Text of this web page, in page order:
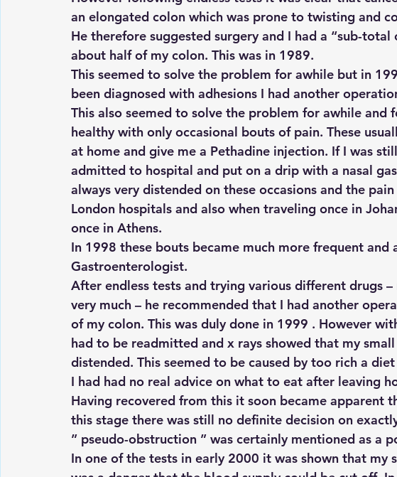
an elongated colon which was prone to twisting and
He therefore suggested surgery and I had a “sub-
about half of my colon. This was in 1989.
This seemed to solve the problem for awhile but in
been diagnosed with adhesions I had another
This also seemed to solve the problem for awhile and
healthy with only occasional bouts of pain. These
at home and give me a Pethadine injection. If I was
admitted to hospital and put on a drip with a nasal
always very distended on these occasions and the
London hospitals and also when traveling once in
once in Athens.
In 1998 these bouts became much more frequent
Gastroenterologist.
After endless tests and trying various different drugs
very much – he recommended that I had another
of my colon. This was duly done in 1999 . However
had to be readmitted and x rays showed that my
distended. This seemed to be caused by too rich a
I had had no real advice on what to eat after leaving
Having recovered from this it soon became apparent
this stage there was still no definite decision on
” pseudo-obstruction ” was certainly mentioned as a
In one of the tests in early 2000 it was shown that my